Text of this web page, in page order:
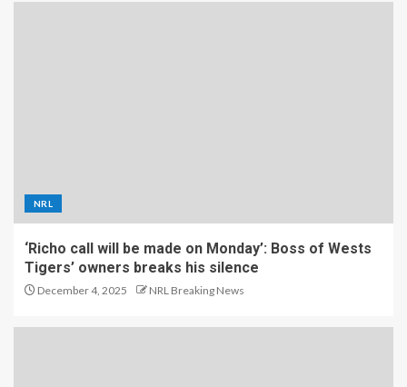
NRL
‘Richo call will be made on Monday’: Boss of Wests
Tigers’ owners breaks his silence
December 4, 2025 NRL Breaking News